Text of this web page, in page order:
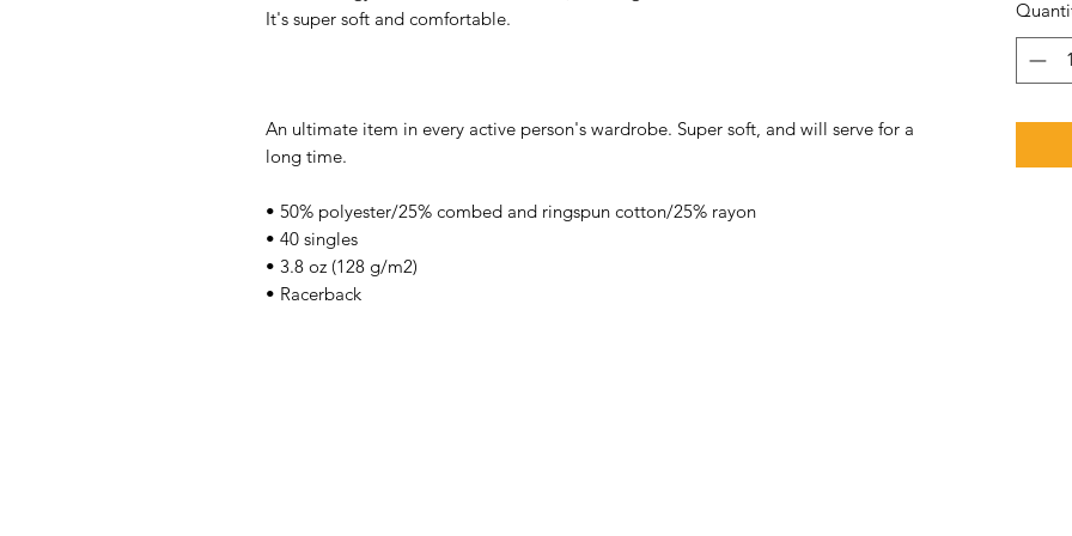
It's super soft and comfortable.
An ultimate item in every active person's wardrobe. Super soft, and will serve for a
long time.
• 50% polyester/25% combed and ringspun cotton/25% rayon
• 40 singles
• 3.8 oz (128 g/m2)
• Racerback